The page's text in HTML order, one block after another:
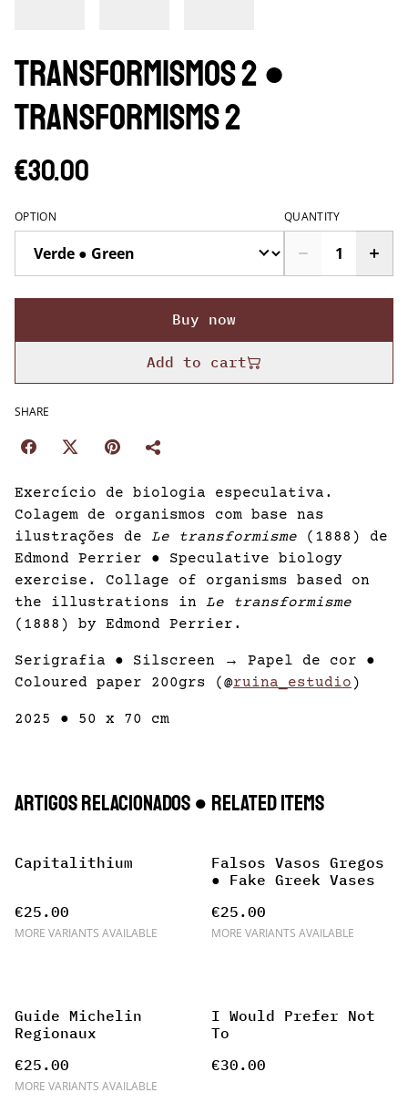
Transformismos 2 ●
Transformisms 2
€30.00
OPTION QUANTITY
Buy now
Add to cart
SHARE
Exercício de biologia especulativa.
Colagem de organismos com base nas
ilustrações de Le transformisme
(1888) de
Edmond Perrier ● Speculative biology
exercise. Collage of organisms based on
the illustrations in Le transformisme
(1888) by Edmond Perrier.
Serigrafia ● Silscreen → Papel de cor ●
Coloured paper 200grs (@ruina_estudio )
2025 ● 50 x 70 cm
Artigos Relacionados ● Related items
Capitalithium
€25.00
MORE VARIANTS AVAILABLE
Falsos Vasos Gregos
● Fake Greek Vases
€25.00
MORE VARIANTS AVAILABLE
Guide Michelin
Regionaux
€25.00
MORE VARIANTS AVAILABLE
I Would Prefer Not
To
€30.00